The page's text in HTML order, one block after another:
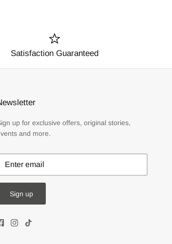
Satisfaction Guaranteed
up for exclusive offers, original stories,
and more.
Sign up